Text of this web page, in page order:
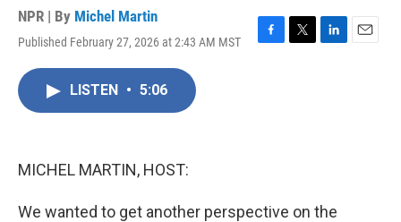
NPR | By Michel Martin
Published February 27, 2026 at 2:43 AM MST
F
T
L
E
LISTEN • 5:06
MICHEL MARTIN, HOST:
We wanted to get another perspective on the